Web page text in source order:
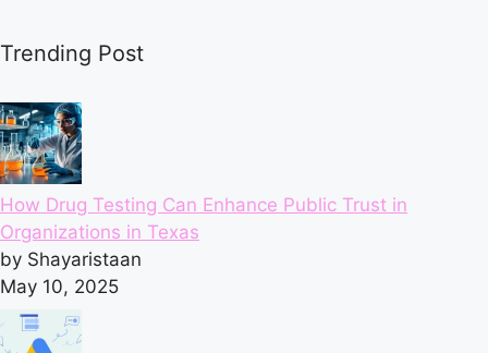
Trending Post
How Drug Testing Can Enhance Public Trust in
Organizations in Texas
by Shayaristaan
May 10, 2025